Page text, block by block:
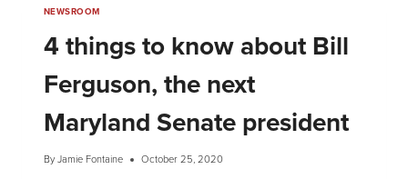
NEWSROOM
4 things to know about Bill
Ferguson, the next
Maryland Senate president
ByJamie Fontaine October 25, 2020